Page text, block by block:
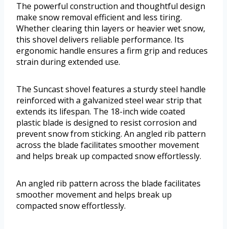
The powerful construction and thoughtful design
make snow removal efficient and less tiring.
Whether clearing thin layers or heavier wet snow,
this shovel delivers reliable performance. Its
ergonomic handle ensures a firm grip and reduces
strain during extended use.
The Suncast shovel features a sturdy steel handle
reinforced with a galvanized steel wear strip that
extends its lifespan. The 18-inch wide coated
plastic blade is designed to resist corrosion and
prevent snow from sticking. An angled rib pattern
across the blade facilitates smoother movement
and helps break up compacted snow effortlessly.
An angled rib pattern across the blade facilitates
smoother movement and helps break up
compacted snow effortlessly.